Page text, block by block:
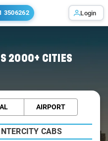
3506262 Login
2000+ CITIES
AIRPORT
CABS